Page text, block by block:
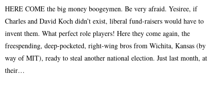
HERE COME the big money boogeymen. Be very afraid. Yesiree, if
Charles and David Koch didn’t exist, liberal fund-raisers would have to
invent them. What perfect role players! Here they come again, the
freespending, deep-pocketed, right-wing bros from Wichita, Kansas (by
way of MIT), ready to steal another national election. Just last month, at
their…